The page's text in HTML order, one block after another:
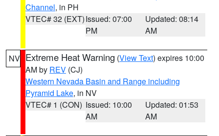
Channel, in PH
VTEC# 32 (EXT)Issued: 07:00
PM
Updated: 08:14
AM
NV Extreme Heat Warning (View Text) expires 10:00
AM by REV (CJ)
Western Nevada Basin and Range including
Pyramid Lake, in NV
VTEC# 1 (CON) Issued: 10:00
AM
Updated: 01:53
AM